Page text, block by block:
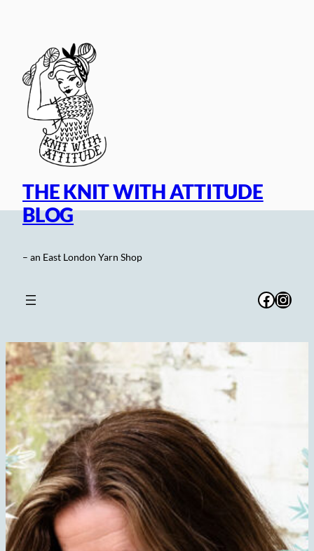
THE KNIT WITH ATTITUDE
BLOG
– an East London Yarn Shop